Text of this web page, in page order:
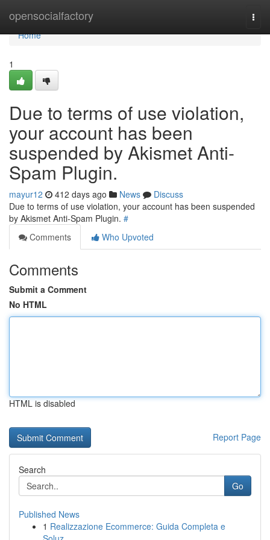
opensocialfactory
Home
Home
1
Due to terms of use violation,
your account has been
suspended by Akismet Anti-
Spam Plugin.
mayur12 412 days ago News
Discuss
Due to terms of use violation, your account has been suspended
by Akismet Anti-Spam Plugin. #
Comments
Who Upvoted
Comments
Submit a Comment
No HTML
HTML is disabled
Report Page
Search
Go
Published News
1 Realizzazione Ecommerce: Guida Completa e